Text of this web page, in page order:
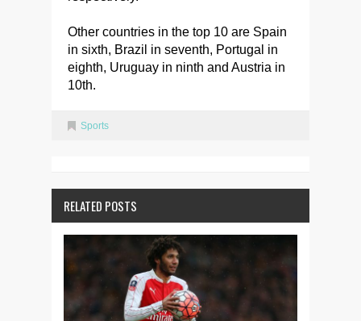
Other countries in the top 10 are Spain
in sixth, Brazil in seventh, Portugal in
eighth, Uruguay in ninth and Austria in
10th.
Sports
RELATED POSTS